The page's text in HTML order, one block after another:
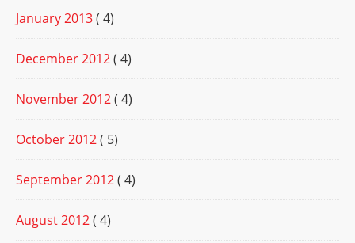
January 2013( 4)
December 2012( 4)
November 2012( 4)
October 2012( 5)
September 2012( 4)
August 2012( 4)